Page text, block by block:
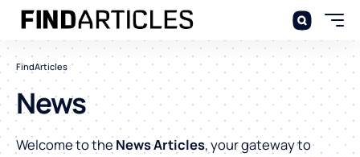
FindArticles
News
Welcome to the News Articles, your gateway to